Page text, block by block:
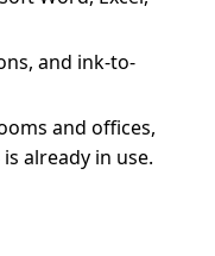
and ink-to-
and offices,
already in use.